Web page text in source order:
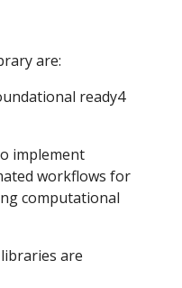
are:
ready4
implement
workflows for
computational
are